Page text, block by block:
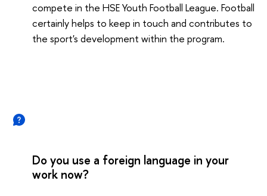
compete in the HSE Youth Football League. Football
certainly helps to keep in touch and contributes to
the sport's development within the program.
Do you use a foreign language in your
work now?